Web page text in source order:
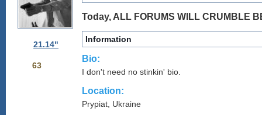
21.14"
63
Today, ALL FORUMS WILL CRUMBLE
Information
Bio:
I don't need no stinkin' bio.
Location:
Prypiat, Ukraine